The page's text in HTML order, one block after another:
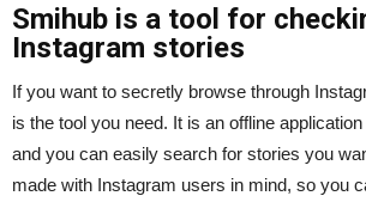
Smihub is a tool for
Instagram stories
If you want to secretly browse through
is the tool you need. It is an offline
and you can easily search for stories you
made with Instagram users in mind, so you